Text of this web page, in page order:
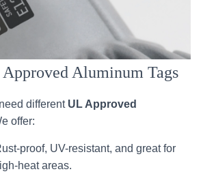
Aluminum Tags
different UL Approved
offer:
proof, UV-resistant, and great for
heat areas.